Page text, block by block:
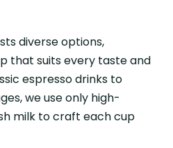
diverse options,
that suits every taste and
espresso drinks to
we use only high-
milk to craft each cup